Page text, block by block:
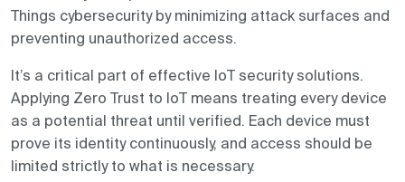
Things cybersecurity by minimizing attack surfaces and
preventing unauthorized access.
It’s a critical part of effective IoT security solutions.
Applying Zero Trust to IoT means treating every device
as a potential threat until verified. Each device must
prove its identity continuously, and access should be
limited strictly to what is necessary.